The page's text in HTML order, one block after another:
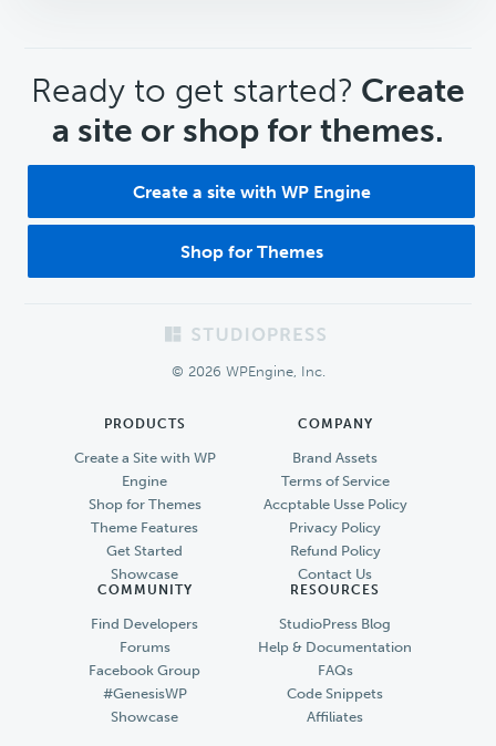
CTA
Ready to get started? Create
a site or shop for themes.
Create a site with WP Engine
Shop for Themes
© 2026 WPEngine, Inc.
PRODUCTS
Create a Site with WP
Engine
Shop for Themes
Theme Features
Get Started
Showcase
COMPANY
Brand Assets
Terms of Service
Accptable Usse Policy
Privacy Policy
Refund Policy
Contact Us
COMMUNITY
Find Developers
Forums
Facebook Group
#GenesisWP
Showcase
RESOURCES
StudioPress Blog
Help & Documentation
FAQs
Code Snippets
Affiliates